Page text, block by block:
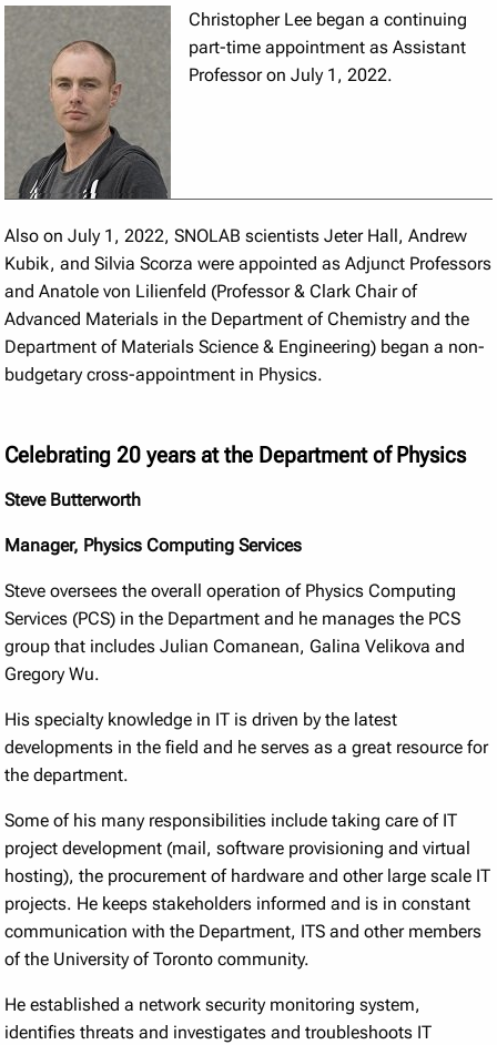
Christopher Lee began a continuing
part-time appointment as Assistant
Professor on July 1, 2022.
Also on July 1, 2022, SNOLAB scientists Jeter Hall, Andrew
Kubik, and Silvia Scorza were appointed as Adjunct Professors
and Anatole von Lilienfeld (Professor & Clark Chair of
Advanced Materials in the Department of Chemistry and the
Department of Materials Science & Engineering) began a non-
budgetary cross-appointment in Physics.
Celebrating 20 years at the Department of Physics
Steve Butterworth
Manager, Physics Computing Services
Steve oversees the overall operation of Physics Computing
Services (PCS) in the Department and he manages the PCS
group that includes Julian Comanean, Galina Velikova and
Gregory Wu.
His specialty knowledge in IT is driven by the latest
developments in the field and he serves as a great resource for
the department.
Some of his many responsibilities include taking care of IT
project development (mail, software provisioning and virtual
hosting), the procurement of hardware and other large scale IT
projects. He keeps stakeholders informed and is in constant
communication with the Department, ITS and other members
of the University of Toronto community.
He established a network security monitoring system,
identifies threats and investigates and troubleshoots IT